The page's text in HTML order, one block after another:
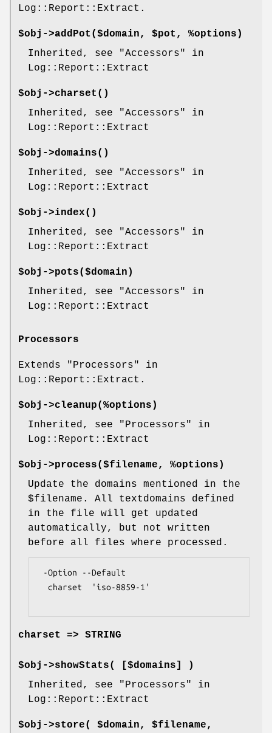
Log::Report::Extract.
$obj->addPot ($domain, $pot, %options)
Inherited, see "Accessors" in
Log::Report::Extract
$obj->charset ()
Inherited, see "Accessors" in
Log::Report::Extract
$obj->domains()
Inherited, see "Accessors" in
Log::Report::Extract
$obj->index()
Inherited, see "Accessors" in
Log::Report::Extract
$obj->pots($domain)
Inherited, see "Accessors" in
Log::Report::Extract
Processors
Extends "Processors" in
Log::Report::Extract.
$obj->cleanup(%options)
Inherited, see "Processors" in
Log::Report::Extract
$obj->process($filename, %options)
Update the domains mentioned in the
$filename . All textdomains defined
in the file will get updated
automatically, but not written
before all files where processed.
charset => STRING
$obj->showStats( [$domains] )
Inherited, see "Processors" in
Log::Report::Extract
$obj->store( $domain, $filename,